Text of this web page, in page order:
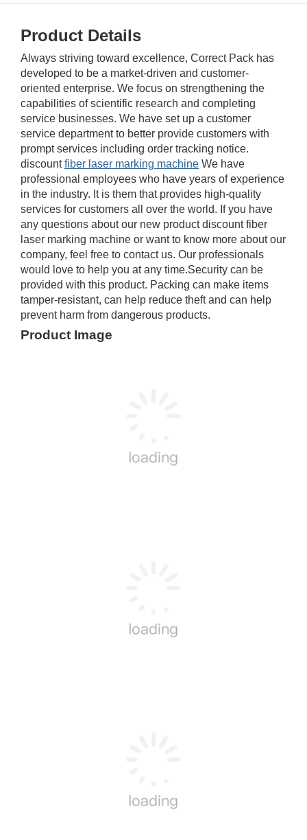
Product Details
Always striving toward excellence, Correct Pack has
developed to be a market-driven and customer-
oriented enterprise. We focus on strengthening the
capabilities of scientific research and completing
service businesses. We have set up a customer
service department to better provide customers with
prompt services including order tracking notice.
discountfiber laser marking machine We have
professional employees who have years of experience
in the industry. It is them that provides high-quality
services for customers all over the world. If you have
any questions about our new product discount fiber
laser marking machine or want to know more about our
company, feel free to contact us. Our professionals
would love to help you at any time.Security can be
provided with this product. Packing can make items
tamper-resistant, can help reduce theft and can help
prevent harm from dangerous products.
Product Image